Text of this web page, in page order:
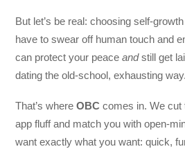
But let’s be real: choosing self-
have to swear off human touch and
can protect your peaceandstill get
dating the old-school, exhausting way.
That’s whereOBC comes in. We cut
app fluff and match you with open-
want exactly what you want: quick,